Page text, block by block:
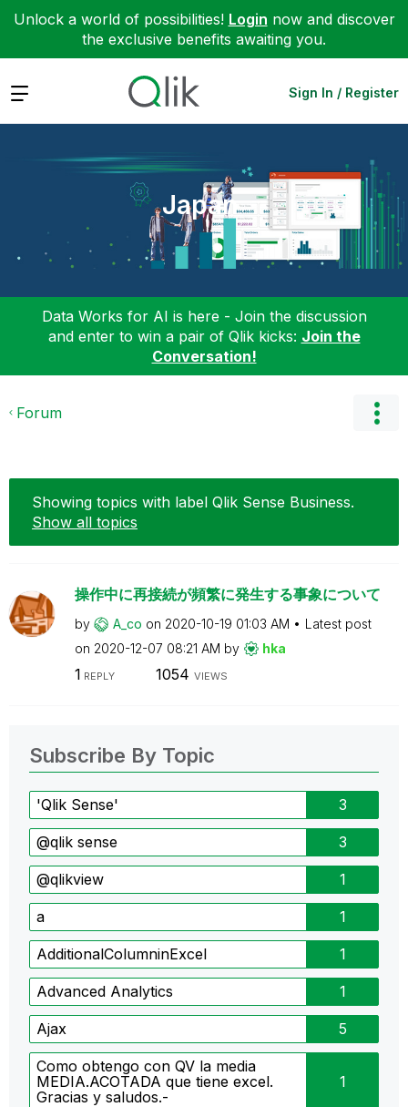
Unlock a world of possibilities! Login now and discover
the exclusive benefits awaiting you.
Expand Sign In / Register
Japan
Data Works for AI is here - Join the discussion
and enter to win a pair of Qlik kicks: Join the
Conversation!
Forum
Showing topics with label Qlik Sense Business.
Show all topics
操作中に再接続が頻繁に発生する事象について
by A_co on ‎2020-10-19 01:03 AM
Latest post
on ‎2020-12-07 08:21 AM by hka
1 REPLY 1054 VIEWS
Subscribe By Topic
'Qlik Sense' 3
@qlik sense 3
@qlikview 1
a 1
AdditionalColumninExcel 1
Advanced Analytics 1
Ajax 5
Como obtengo con QV la media
MEDIA.ACOTADA que tiene excel.
Gracias y saludos.-
1